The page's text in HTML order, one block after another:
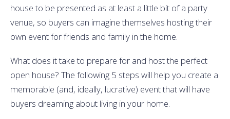
house to be presented as at least a little bit of a party
venue, so buyers can imagine themselves hosting their
own event for friends and family in the home.
What does it take to prepare for and host the perfect
open house? The following 5 steps will help you create a
memorable (and, ideally, lucrative) event that will have
buyers dreaming about living in your home.